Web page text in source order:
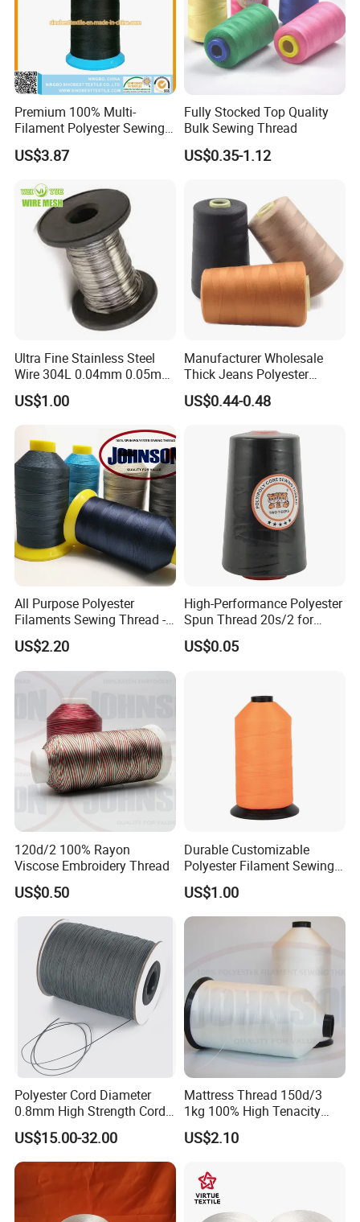
Color: We have color card with 400 different colors,also buyer's
colors are acceptable.
Capacity: 1000tons/year
Packing: 5000yds/cone, 12cones/box, 10box/ctn
MOQ:
each color 2ctns( 240cones)
Premium 100% Multi-
Filament Polyester Sewing
Thread, King Spool, Heavy
Duty for Leather Goods,
Resistant, Corrosion
Resistant, Low Shrinkage
US$3.87
Fully Stocked Top Quality
Bulk Sewing Thread
US$0.35-1.12
Ultra Fine Stainless Steel
Wire 304L 0.04mm 0.05mm
0.06mm 0.018mm Textile
Handicraft Metal Thread
Carpet Weaving Metal Wires
US$1.00
Manufacturer Wholesale
Thick Jeans Polyester
Thread 20s/2 20s/3
Polyester Sewing Thread
US$0.44-0.48
All Purpose Polyester
Filaments Sewing Thread -
for Leather Stitching
US$2.20
High-Performance Polyester
Spun Thread 20s/2 for
Jeans
US$0.05
120d/2 100% Rayon
Viscose Embroidery Thread
US$0.50
Durable Customizable
Polyester Filament Sewing
Yarn Thread for
Bookbinding
US$1.00
Polyester Cord Diameter
0.8mm High Strength Cord
for Plisse Mesh High Wear
Resistance String
US$15.00-32.00
Mattress Thread 150d/3
1kg 100% High Tenacity
Polyester Multi-Filaments
Sewing Thread
US$2.10